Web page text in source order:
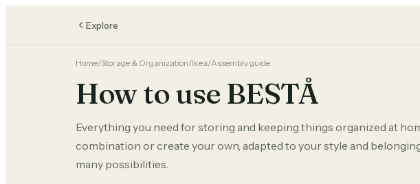
Explore
Home/Storage & Organization/Ikea/Assembly guide
How to use BESTÅ
Everything you need for storing and keeping things organized at
combination or create your own, adapted to your style and
many possibilities.